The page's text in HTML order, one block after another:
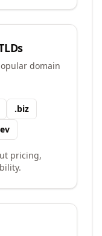
domain
.biz
pricing,